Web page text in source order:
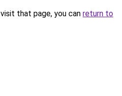
that page, you can return to